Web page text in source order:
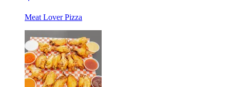
Meat Lover Pizza